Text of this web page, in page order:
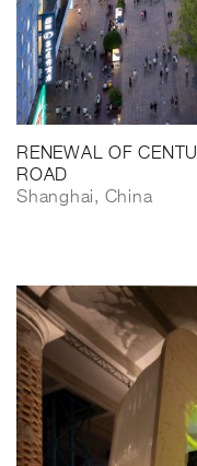
RENEWAL OF
ROAD
Shanghai, China